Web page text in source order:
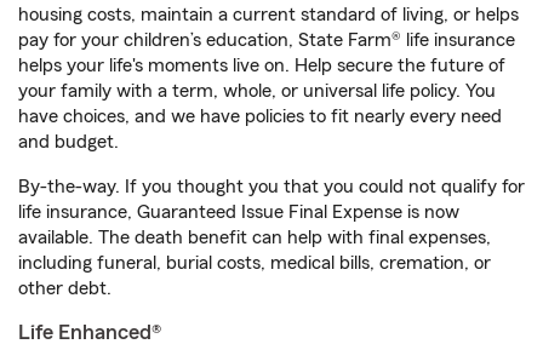
housing costs, maintain a current standard of living, or helps
pay for your children’s education, State Farm® life insurance
helps your life's moments live on. Help secure the future of
your family with a term, whole, or universal life policy. You
have choices, and we have policies to fit nearly every need
and budget.
By-the-way. If you thought you that you could not qualify for
life insurance, Guaranteed Issue Final Expense is now
available. The death benefit can help with final expenses,
including funeral, burial costs, medical bills, cremation, or
other debt.
Life Enhanced®